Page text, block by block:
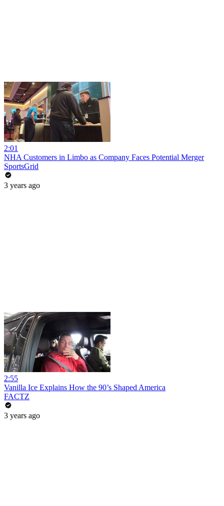
2:01
NHA Customers in Limbo as Company Faces Potential Merger
SportsGrid
3 years ago
2:55
Vanilla Ice Explains How the 90’s Shaped America
FACTZ
3 years ago